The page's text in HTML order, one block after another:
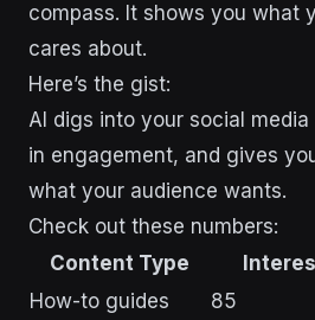
compass. It shows you what
cares about.
Here’s the gist:
AI digs into your social
in engagement, and gives
what your audience wants.
Check out these numbers:
Content Type
How-to guides
85